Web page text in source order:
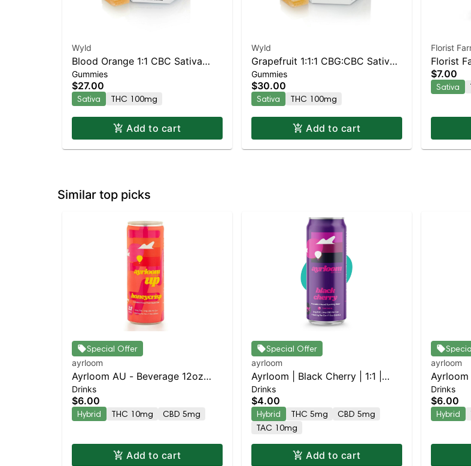
Wyld
Blood Orange 1:1 CBC Sativa
Enhanced Gummies
Gummies
$27.00
Sativa THC 100mg
Add to cart
Wyld
Grapefruit 1:1:1 CBG:CBC Sativa
Enhanced Gummies
Gummies
$30.00
Sativa THC 100mg
Add to cart
Florist
Florist
(Bliss)
$7.00
Sativa
Similar top picks
Special Offer
ayrloom
Ayrloom AU - Beverage 12oz
(10THC:5CBD) - Single -
Honeycrisp | Staten Island
Dispensary | Pickup & Delivery
Drinks
$6.00
Hybrid THC 10mg CBD 5mg
Add to cart
Special Offer
ayrloom
Ayrloom | Black Cherry | 1:1 |
5MG THC : 5MG CBD
Drinks
$4.00
Hybrid THC 5mg
CBD 5mg
TAC 10mg
Add to cart
ayrloom
Ayrloom
10MG
Drinks
$6.00
Hybrid